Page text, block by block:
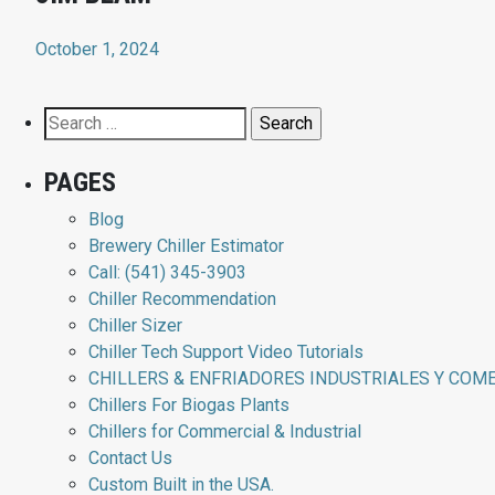
October 1, 2024
Search
for:
PAGES
Blog
Brewery Chiller Estimator
Call: (541) 345-3903
Chiller Recommendation
Chiller Sizer
Chiller Tech Support Video Tutorials
CHILLERS & ENFRIADORES INDUSTRIALES Y
Chillers For Biogas Plants
Chillers for Commercial & Industrial
Contact Us
Custom Built in the USA.